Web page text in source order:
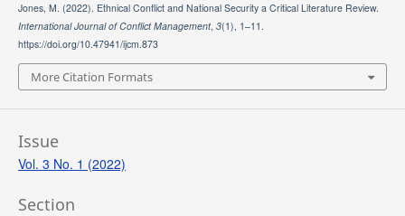
Jones, M. (2022). Ethnical Conflict and National Security a Critical Literature Review.
International Journal of Conflict Management, 3(1), 1–11.
https://doi.org/10.47941/ijcm.873
More Citation Formats
Issue
Vol. 3 No. 1 (2022)
Section